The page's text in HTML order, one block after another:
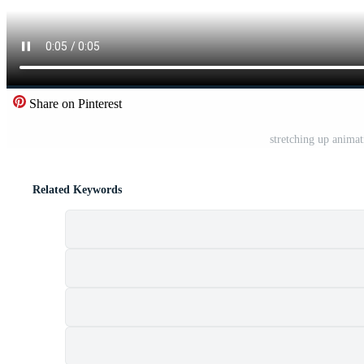
Share on Pinterest
stretching up
Related Keywords